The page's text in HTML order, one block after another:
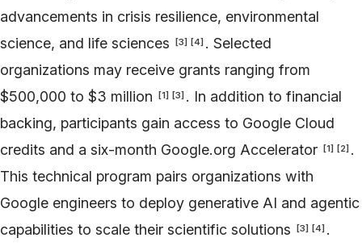
advancements in crisis resilience, environmental
science, and life sciences
[3] [4] . Selected
organizations may receive grants ranging from
$500,000 to $3 million
[1] [3] . In addition to financial
backing, participants gain access to Google Cloud
credits and a six-month Google.org Accelerator
[1] [2] .
This technical program pairs organizations with
Google engineers to deploy generative AI and agentic
capabilities to scale their scientific solutions
[3] [4] .